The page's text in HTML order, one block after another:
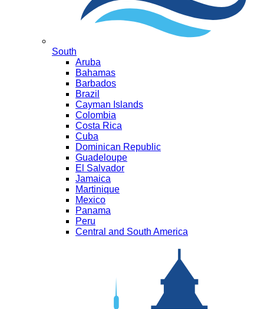
South
Aruba
Bahamas
Barbados
Brazil
Cayman Islands
Colombia
Costa Rica
Cuba
Dominican Republic
Guadeloupe
El Salvador
Jamaica
Martinique
Mexico
Panama
Peru
Central and South America